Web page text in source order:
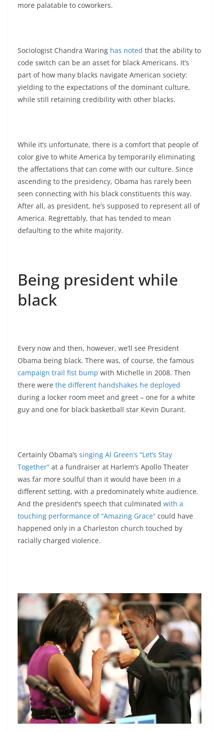
more palatable to coworkers.
Sociologist Chandra Waring has noted that the ability to
code switch can be an asset for black Americans. It’s
part of how many blacks navigate American society:
yielding to the expectations of the dominant culture,
while still retaining credibility with other blacks.
While it’s unfortunate, there is a comfort that people of
color give to white America by temporarily eliminating
the affectations that can come with our culture. Since
ascending to the presidency, Obama has rarely been
seen connecting with his black constituents this way.
After all, as president, he’s supposed to represent all of
America. Regrettably, that has tended to mean
defaulting to the white majority.
Being president while
black
Every now and then, however, we’ll see President
Obama being black. There was, of course, the famous
campaign trail fist bump with Michelle in 2008. Then
there were the different handshakes he deployed
during a locker room meet and greet – one for a white
guy and one for black basketball star Kevin Durant.
Certainly Obama’s singing Al Green’s “Let’s Stay
Together” at a fundraiser at Harlem’s Apollo Theater
was far more soulful than it would have been in a
different setting, with a predominately white audience.
And the president’s speech that culminated with a
touching performance of “Amazing Grace” could have
happened only in a Charleston church touched by
racially charged violence.